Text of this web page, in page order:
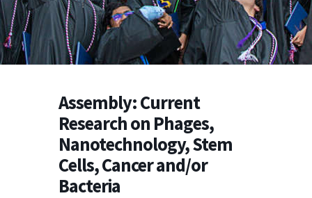
Assembly: Current
Research on Phages,
Nanotechnology, Stem
Cells, Cancer and/or
Bacteria